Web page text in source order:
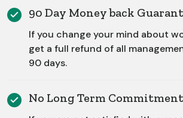
90 Day Money back
If you change your mind about
get a full refund of all
90 days.
No Long Term Commitment